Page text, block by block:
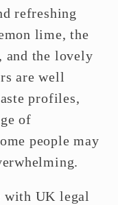
refreshing
lime, the
and the lovely
are well
profiles,
of
people may
with UK legal